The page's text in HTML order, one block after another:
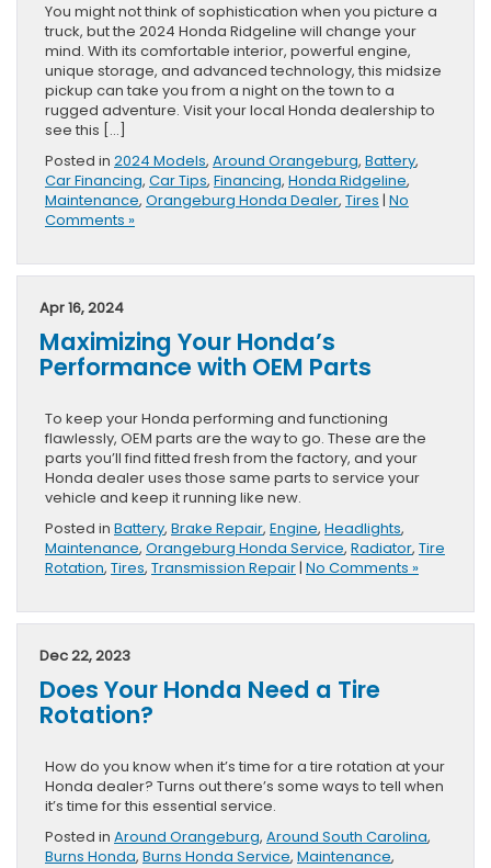
You might not think of sophistication when you picture a
truck, but the 2024 Honda Ridgeline will change your
mind. With its comfortable interior, powerful engine,
unique storage, and advanced technology, this midsize
pickup can take you from a night on the town to a
rugged adventure. Visit your local Honda dealership to
see this […]
Posted in 2024 Models, Around Orangeburg, Battery,
Car Financing, Car Tips, Financing, Honda Ridgeline,
Maintenance, Orangeburg Honda Dealer, Tires | No
Comments »
Apr 16, 2024
Maximizing Your Honda’s
Performance with OEM Parts
To keep your Honda performing and functioning
flawlessly, OEM parts are the way to go. These are the
parts you’ll find fitted fresh from the factory, and your
Honda dealer uses those same parts to service your
vehicle and keep it running like new.
Posted in Battery, Brake Repair, Engine, Headlights,
Maintenance, Orangeburg Honda Service, Radiator, Tire
Rotation, Tires, Transmission Repair| No Comments »
Dec 22, 2023
Does Your Honda Need a Tire
Rotation?
How do you know when it’s time for a tire rotation at your
Honda dealer? Turns out there’s some ways to tell when
it’s time for this essential service.
Posted in Around Orangeburg, Around South Carolina,
Burns Honda, Burns Honda Service, Maintenance,